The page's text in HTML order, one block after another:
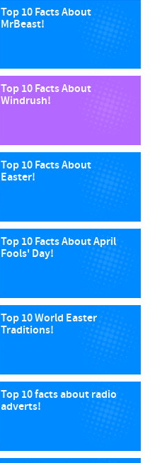
Top 10 Facts About
MrBeast!
Top 10 Facts About
Windrush!
Top 10 Facts About
Easter!
Top 10 Facts About April
Fools' Day!
Top 10 World Easter
Traditions!
Top 10 facts about radio
adverts!